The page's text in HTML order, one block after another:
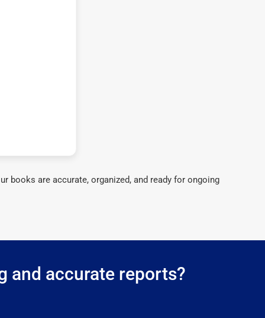
books are accurate, organized, and ready for ongoing
and accurate reports?